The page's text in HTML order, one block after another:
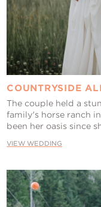
COUNTRYSIDE
The couple held a
family's horse ranch
been her oasis since
VIEW WEDDING